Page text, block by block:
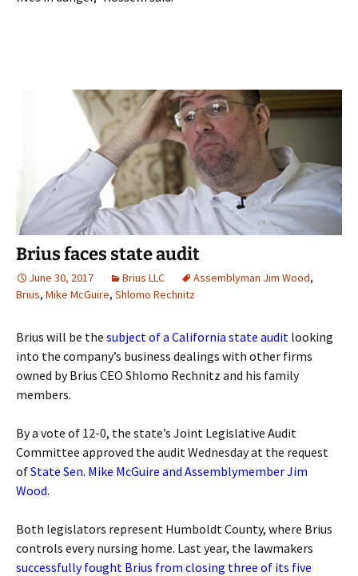
Brius faces state audit
June 30, 2017 Brius LLC Assemblyman Jim Wood,
Brius, Mike McGuire, Shlomo Rechnitz
Brius will be the subject of a California state audit looking
into the company’s business dealings with other firms
owned by Brius CEO Shlomo Rechnitz and his family
members.
By a vote of 12-0, the state’s Joint Legislative Audit
Committee approved the audit Wednesday at the request
ofState Sen. Mike McGuire and Assemblymember Jim
Wood.
Both legislators represent Humboldt County, where Brius
controls every nursing home. Last year, the lawmakers
successfully fought Brius from closing three of its five